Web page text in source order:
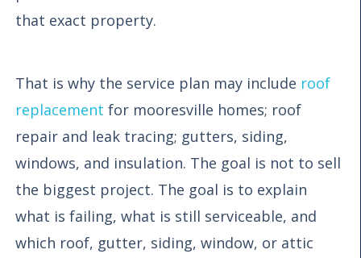
that exact property.
That is why the service plan may include roof
replacement for mooresville homes; roof
repair and leak tracing; gutters, siding,
windows, and insulation. The goal is not to sell
the biggest project. The goal is to explain
what is failing, what is still serviceable, and
which roof, gutter, siding, window, or attic